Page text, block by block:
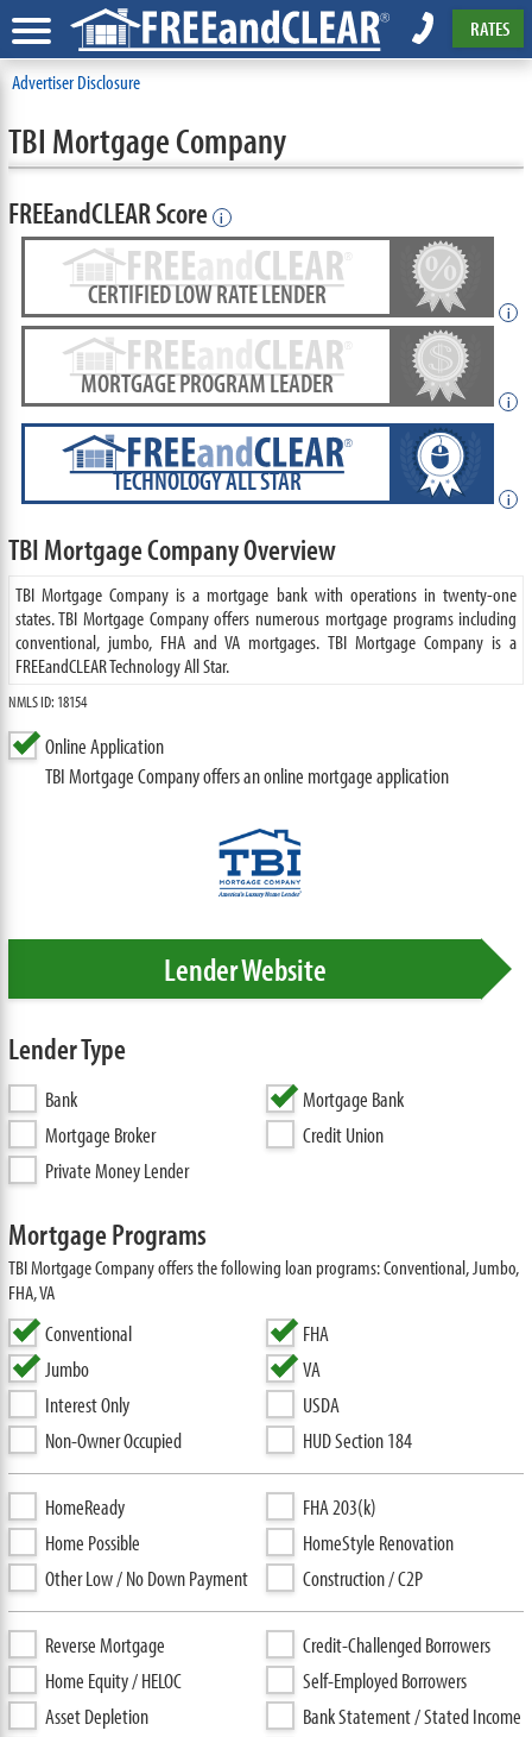
RATES
Advertiser Disclosure
TBI Mortgage Company
FREEandCLEAR Score i
CERTIFIED LOW RATE LENDER
i
MORTGAGE PROGRAM LEADER
i
TECHNOLOGY ALL STAR
i
TBI Mortgage Company Overview
TBI Mortgage Company is a mortgage bank with operations in twenty-one
states. TBI Mortgage Company offers numerous mortgage programs including
conventional, jumbo, FHA and VA mortgages. TBI Mortgage Company is a
FREEandCLEAR Technology All Star.
NMLS ID: 18154
Online Application
TBI Mortgage Company offers an online mortgage application
Lender Website
Lender Type
Bank
Mortgage Bank
Mortgage Broker
Credit Union
Private Money Lender
Mortgage Programs
TBI Mortgage Company offers the following loan programs: Conventional, Jumbo,
FHA, VA
Conventional
Jumbo
Interest Only
Non-Owner Occupied
FHA
VA
USDA
HUD Section 184
HomeReady
Home Possible
Other Low / No Down Payment
FHA 203(k)
HomeStyle Renovation
Construction / C2P
Reverse Mortgage
Home Equity / HELOC
Asset Depletion
Credit-Challenged Borrowers
Self-Employed Borrowers
Bank Statement / Stated Income